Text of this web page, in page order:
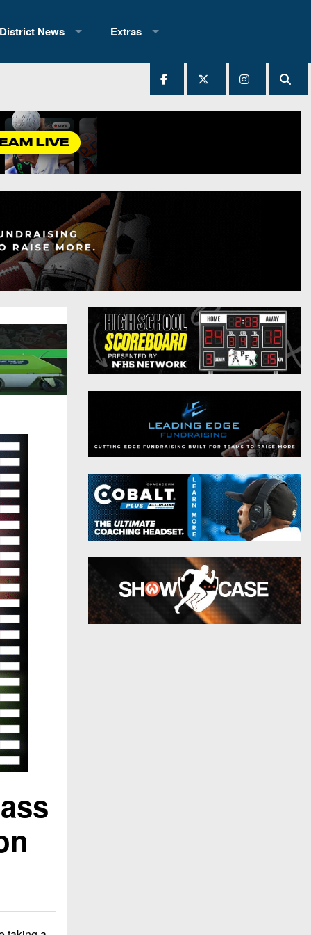
Records
(200+)
District News
District 1
District 3
District 4
District 5
District 7
District 8
District 10
District 11
Non-PIAA
8-Man
All-Stars
Girls Flag Football
Extras
2025 All-State Patch
Archives
All-Stars
Podcasts
Photo Gallery
Facebook
Twitter
Instagram